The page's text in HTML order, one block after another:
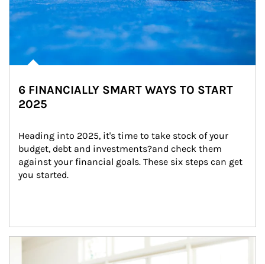
6 FINANCIALLY SMART WAYS TO START
2025
Heading into 2025, it's time to take stock of your
budget, debt and investments?and check them
against your financial goals. These six steps can get
you started.
Article Image